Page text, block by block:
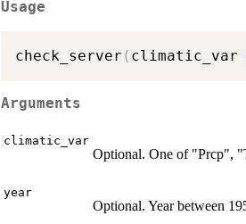
Usage
check_server ( climatic_var
Arguments
climatic_var
Optional. One of "Prcp",
year
Optional. Year between